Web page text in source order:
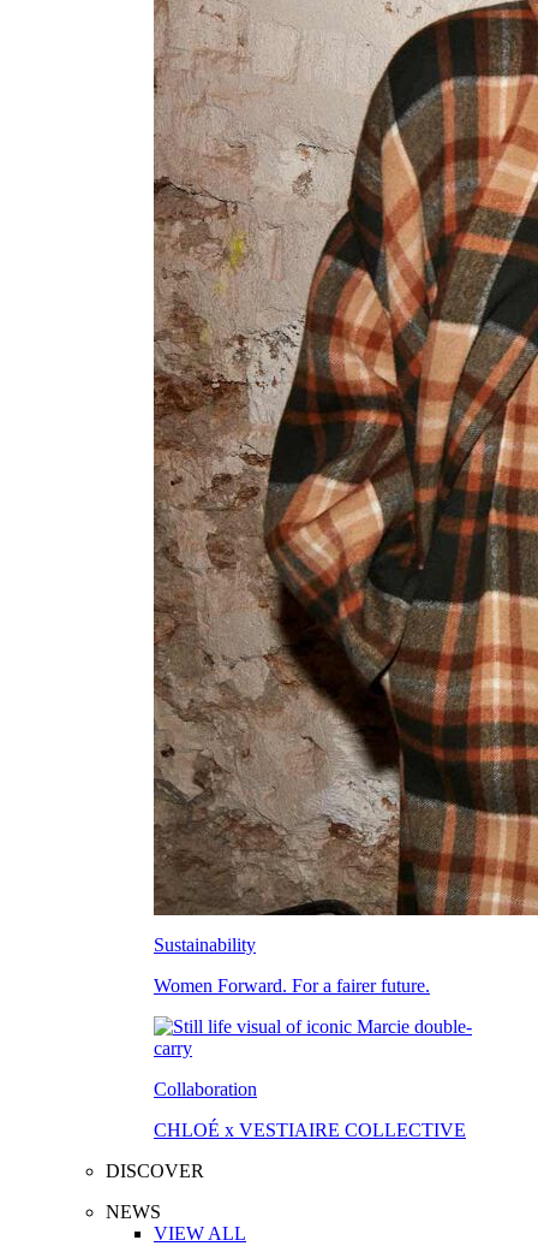
Sustainability
Women Forward. For a fairer future.
Collaboration
CHLOÉ x VESTIAIRE COLLECTIVE
DISCOVER
NEWS
VIEW ALL